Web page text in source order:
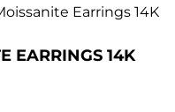
Earrings 14K
EARRINGS 14K